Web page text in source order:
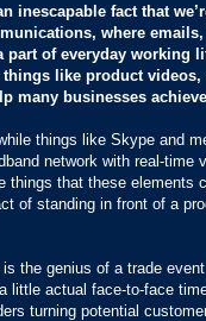
inescapable fact that
where
part of everyday working
like product videos,
many businesses
things like Skype and
network with real-time
things that these elements
of standing in front of a
is the genius of a trade
little actual face-to-face
turning potential